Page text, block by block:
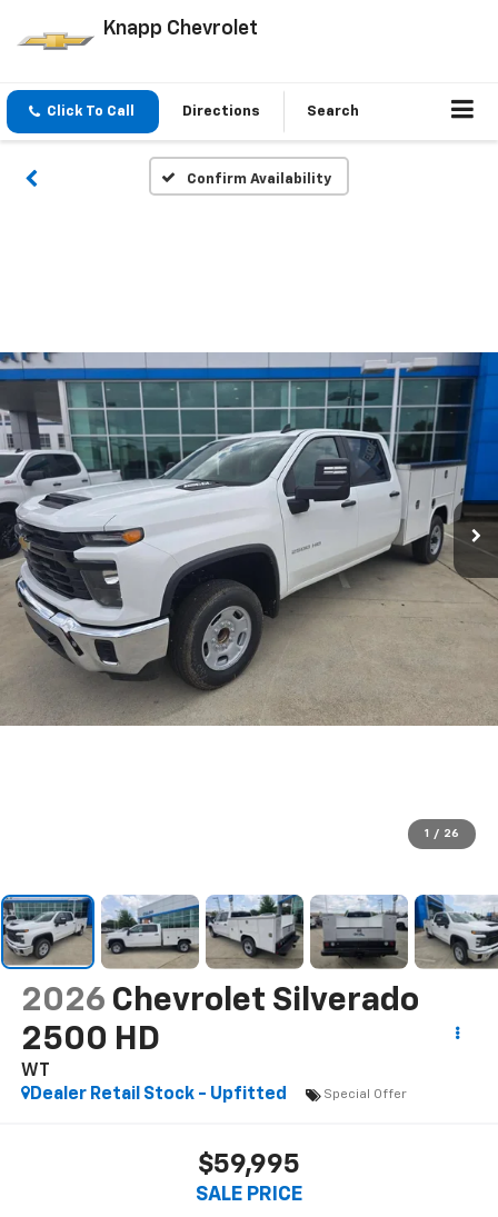
Knapp Chevrolet
Click To Call Directions Search
Confirm Availability
1 / 26
2026 Chevrolet Silverado
2500 HD
WT
Dealer Retail Stock - Upfitted
Special Offer
$59,995
SALE PRICE